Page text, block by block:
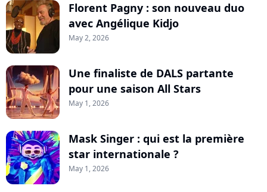
Florent Pagny : son nouveau duo
avec Angélique Kidjo
May 2, 2026
Une finaliste de DALS partante
pour une saison All Stars
May 1, 2026
Mask Singer : qui est la première
star internationale ?
May 1, 2026